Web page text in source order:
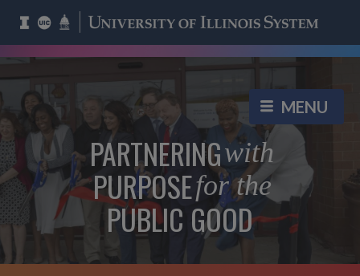
PARTNERINGwith
PURPOSEfor the
PUBLIC GOOD